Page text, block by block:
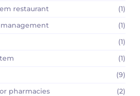
restaurant
(1)
(1)
(1)
(1)
(9)
pharmacies
(2)